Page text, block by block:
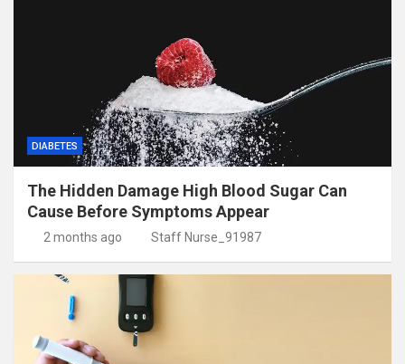
DIABETES
The Hidden Damage High Blood Sugar Can
Cause Before Symptoms Appear
2 months ago Staff Nurse_91987